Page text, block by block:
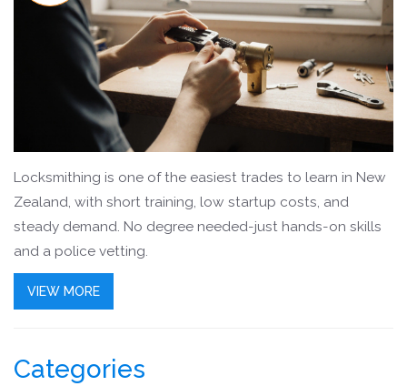
Locksmithing is one of the easiest trades to learn in New
Zealand, with short training, low startup costs, and
steady demand. No degree needed-just hands-on skills
and a police vetting.
VIEW MORE
Categories